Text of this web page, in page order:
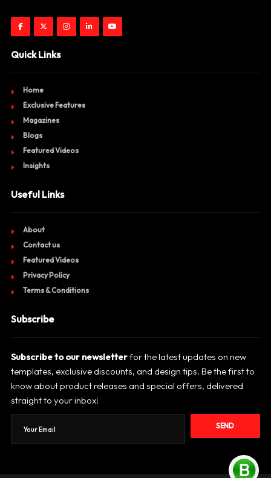
Quick Links
Home
Exclusive Features
Magazines
Blogs
Featured Videos
Insights
Useful Links
About
Contact us
Featured Videos
Privacy Policy
Terms & Conditions
Subscribe
Subscribe to our newsletterfor the latest updates on new
templates, exclusive discounts, and design tips. Be the first to
know about product releases and special offers, delivered
straight to your inbox!
SEND